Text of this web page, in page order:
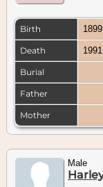
Birth 1899
Death 1991
Burial
Father
Mother
Male